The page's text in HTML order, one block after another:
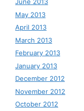
May 2013
April 2013
March 2013
February 2013
January 2013
December 2012
November 2012
October 2012